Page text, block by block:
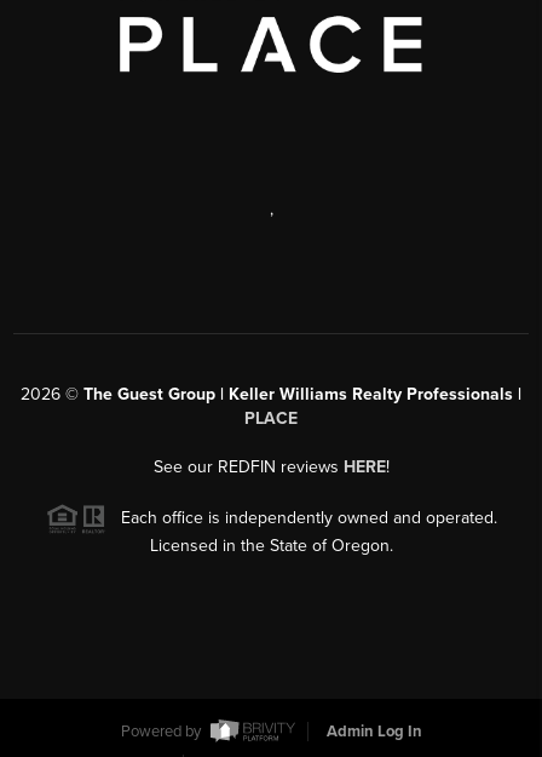
,
2026 © The Guest Group | Keller Williams Realty Professionals |
PLACE
See our REDFIN reviews HERE!
Each office is independently owned and operated.
Licensed in the State of Oregon.
Powered by
Admin Log In